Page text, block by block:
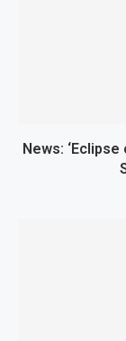
News: